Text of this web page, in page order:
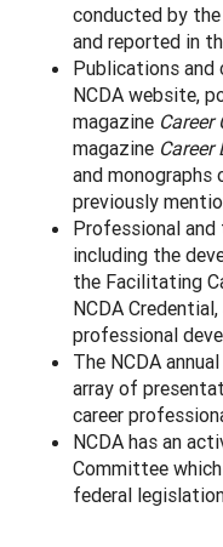
conducted by
and reported in
Publications and
NCDA website,
magazine Career
magazine Career
and monographs
previously
Professional
including the
the Facilitating
NCDA
professional
The NCDA
array of
career
NCDA has an
Committee
federal